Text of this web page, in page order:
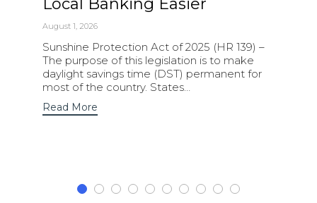
Local Banking Easier
August 1, 2026
Sunshine Protection Act of 2025 (HR 139) –
The purpose of this legislation is to make
daylight savings time (DST) permanent for
most of the country. States…
Read More